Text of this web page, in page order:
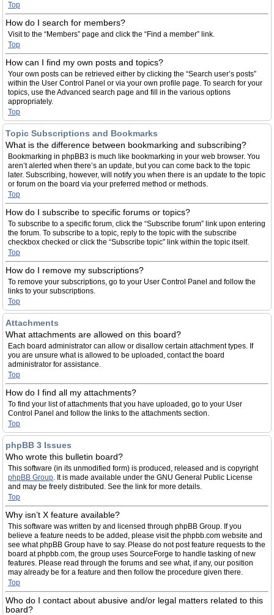
Top
How do I search for members?
Visit to the “Members” page and click the “Find a member” link.
Top
How can I find my own posts and topics?
Your own posts can be retrieved either by clicking the “Search user’s posts”
within the User Control Panel or via your own profile page. To search for your
topics, use the Advanced search page and fill in the various options
appropriately.
Top
Topic Subscriptions and Bookmarks
What is the difference between bookmarking and subscribing?
Bookmarking in phpBB3 is much like bookmarking in your web browser. You
aren’t alerted when there’s an update, but you can come back to the topic
later. Subscribing, however, will notify you when there is an update to the topic
or forum on the board via your preferred method or methods.
Top
How do I subscribe to specific forums or topics?
To subscribe to a specific forum, click the “Subscribe forum” link upon entering
the forum. To subscribe to a topic, reply to the topic with the subscribe
checkbox checked or click the “Subscribe topic” link within the topic itself.
Top
How do I remove my subscriptions?
To remove your subscriptions, go to your User Control Panel and follow the
links to your subscriptions.
Top
Attachments
What attachments are allowed on this board?
Each board administrator can allow or disallow certain attachment types. If
you are unsure what is allowed to be uploaded, contact the board
administrator for assistance.
Top
How do I find all my attachments?
To find your list of attachments that you have uploaded, go to your User
Control Panel and follow the links to the attachments section.
Top
phpBB 3 Issues
Who wrote this bulletin board?
This software (in its unmodified form) is produced, released and is copyright
phpBB Group. It is made available under the GNU General Public License
and may be freely distributed. See the link for more details.
Top
Why isn’t X feature available?
This software was written by and licensed through phpBB Group. If you
believe a feature needs to be added, please visit the phpbb.com website and
see what phpBB Group have to say. Please do not post feature requests to the
board at phpbb.com, the group uses SourceForge to handle tasking of new
features. Please read through the forums and see what, if any, our position
may already be for a feature and then follow the procedure given there.
Top
Who do I contact about abusive and/or legal matters related to this
board?